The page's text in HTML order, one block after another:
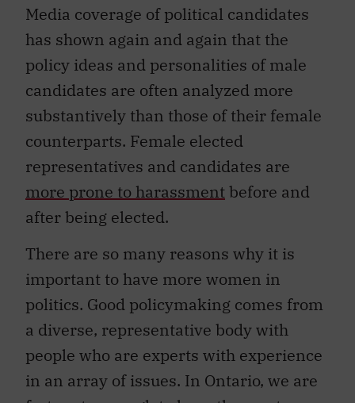
Media coverage of political candidates
has shown again and again that the
policy ideas and personalities of male
candidates are often analyzed more
substantively than those of their female
counterparts. Female elected
representatives and candidates are
more prone to harassmentbefore and
after being elected.
There are so many reasons why it is
important to have more women in
politics. Good policymaking comes from
a diverse, representative body with
people who are experts with experience
in an array of issues. In Ontario, we are